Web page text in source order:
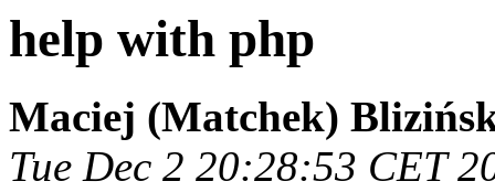
help with php
Maciej (Matchek)
Tue Dec 2 20:28:53 CET